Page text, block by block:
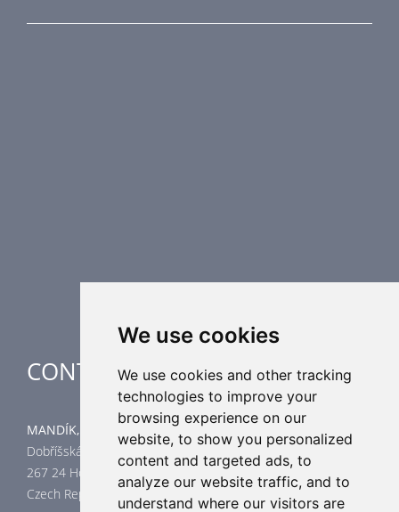
We use cookies
We use cookies and other tracking
technologies to improve your
browsing experience on our
website, to show you personalized
content and targeted ads, to
analyze our website traffic, and to
understand where our visitors are
CONTACT
MANDÍK, a.s.
Dobříšská 550
267 24 Hostomice
Czech Republic